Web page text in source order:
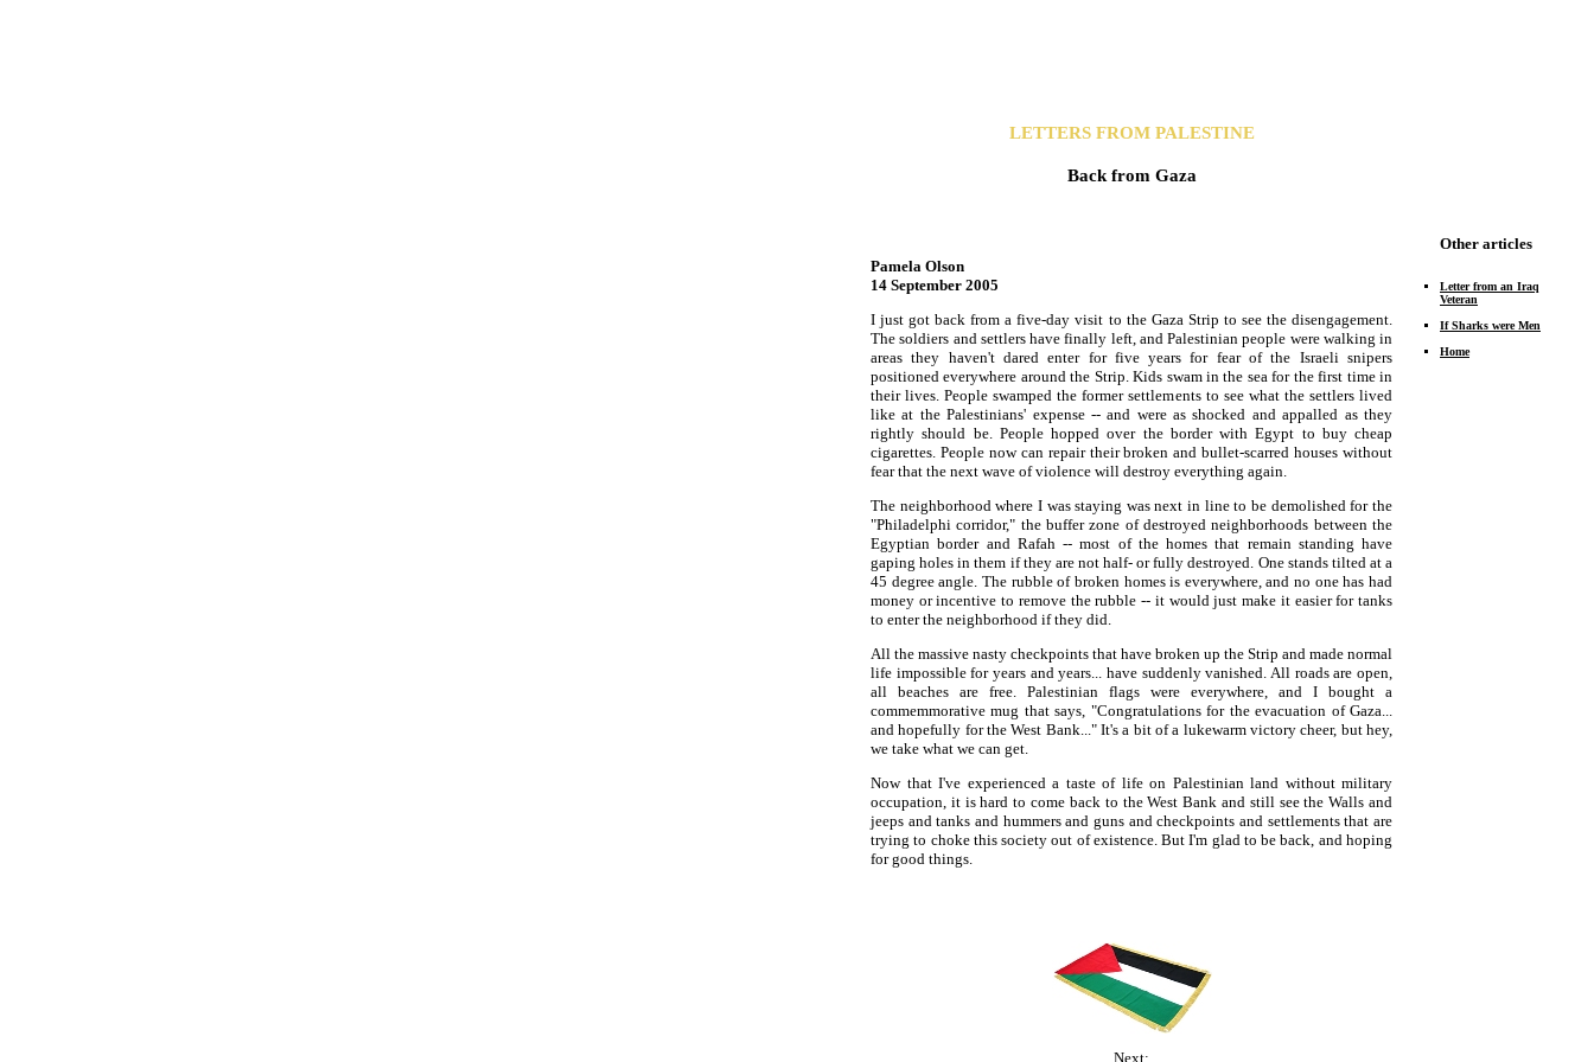
LETTERS FROM PALESTINE
Back from Gaza
Pamela Olson
14 September 2005
I just got back from a five-day visit to the Gaza Strip to see the disengagement.
The soldiers and settlers have finally left, and Palestinian people were walking in
areas they haven't dared enter for five years for fear of the Israeli snipers
positioned everywhere around the Strip. Kids swam in the sea for the first time in
their lives. People swamped the former settlements to see what the settlers lived
like at the Palestinians' expense -- and were as shocked and appalled as they
rightly should be. People hopped over the border with Egypt to buy cheap
cigarettes. People now can repair their broken and bullet-scarred houses without
fear that the next wave of violence will destroy everything again.
The neighborhood where I was staying was next in line to be demolished for the
"Philadelphi corridor," the buffer zone of destroyed neighborhoods between the
Egyptian border and Rafah -- most of the homes that remain standing have
gaping holes in them if they are not half- or fully destroyed. One stands tilted at a
45 degree angle. The rubble of broken homes is everywhere, and no one has had
money or incentive to remove the rubble -- it would just make it easier for tanks
to enter the neighborhood if they did.
All the massive nasty checkpoints that have broken up the Strip and made normal
life impossible for years and years... have suddenly vanished. All roads are open,
all beaches are free. Palestinian flags were everywhere, and I bought a
commemmorative mug that says, "Congratulations for the evacuation of Gaza...
and hopefully for the West Bank..." It's a bit of a lukewarm victory cheer, but hey,
we take what we can get.
Now that I've experienced a taste of life on Palestinian land without military
occupation, it is hard to come back to the West Bank and still see the Walls and
jeeps and tanks and hummers and guns and checkpoints and settlements that are
trying to choke this society out of existence. But I'm glad to be back, and hoping
for good things.
Next:
Other articles
Letter from an Iraq
Veteran
If Sharks were Men
Home